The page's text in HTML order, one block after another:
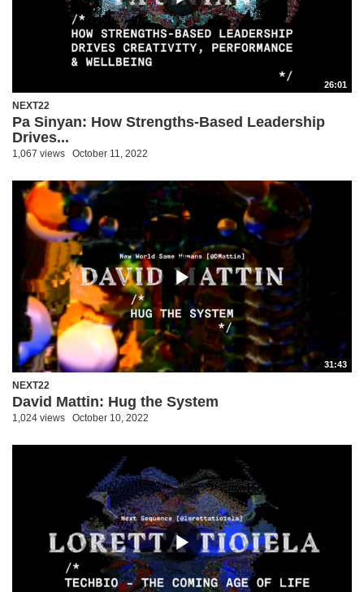
26:01
NEXT22
Pa Sinyan: How Strengths-Based Leadership
Drives...
1,067 views October 11, 2022
31:43
NEXT22
David Mattin: Hug the System
1,024 views October 10, 2022